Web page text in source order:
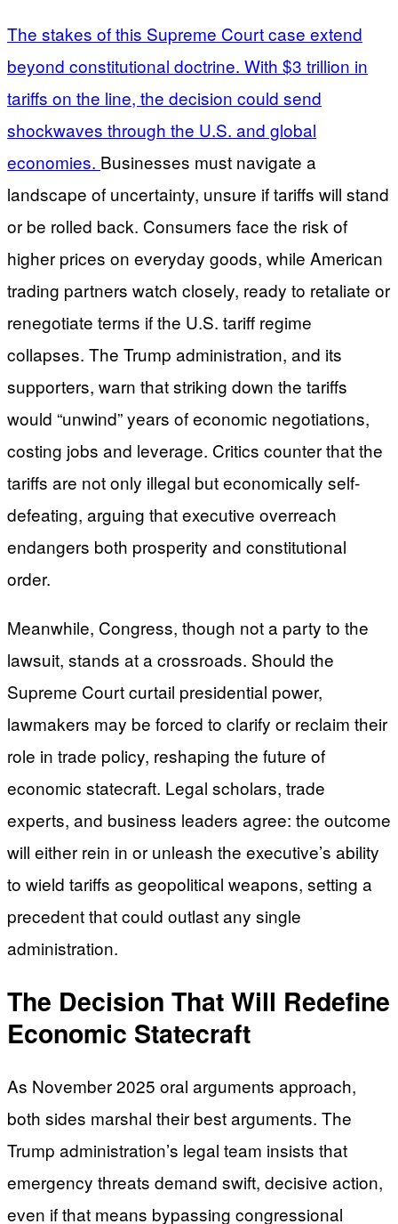
The stakes of this Supreme Court case extend
beyond constitutional doctrine. With $3 trillion in
tariffs on the line, the decision could send
shockwaves through the U.S. and global
economies. Businesses must navigate a
landscape of uncertainty, unsure if tariffs will stand
or be rolled back. Consumers face the risk of
higher prices on everyday goods, while American
trading partners watch closely, ready to retaliate or
renegotiate terms if the U.S. tariff regime
collapses. The Trump administration, and its
supporters, warn that striking down the tariffs
would “unwind” years of economic negotiations,
costing jobs and leverage. Critics counter that the
tariffs are not only illegal but economically self-
defeating, arguing that executive overreach
endangers both prosperity and constitutional
order.
Meanwhile, Congress, though not a party to the
lawsuit, stands at a crossroads. Should the
Supreme Court curtail presidential power,
lawmakers may be forced to clarify or reclaim their
role in trade policy, reshaping the future of
economic statecraft. Legal scholars, trade
experts, and business leaders agree: the outcome
will either rein in or unleash the executive’s ability
to wield tariffs as geopolitical weapons, setting a
precedent that could outlast any single
administration.
The Decision That Will Redefine
Economic Statecraft
As November 2025 oral arguments approach,
both sides marshal their best arguments. The
Trump administration’s legal team insists that
emergency threats demand swift, decisive action,
even if that means bypassing congressional